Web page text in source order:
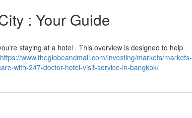
: Your Guide
staying at a hotel . This overview is designed to help
https://www.theglobeandmail.com/investing/markets/markets-
with-247-doctor-hotel-visit-service-in-bangkok/